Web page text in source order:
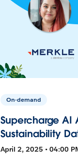
On-demand
Supercharge AI
Sustainability
April 2, 2025 • 04:00